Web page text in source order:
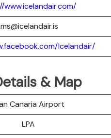
www.icelandair.com/
Icelandair/
& Map
Canaria Airport
LPA